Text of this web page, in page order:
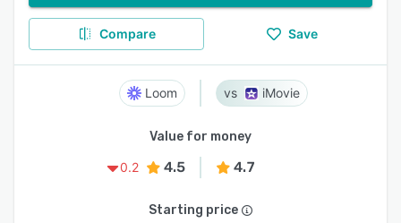
Compare Save
Loom iMovie
Value for money
0.2
4.5 4.7
Starting price